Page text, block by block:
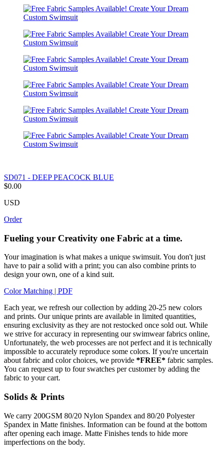
SD071 - DEEP PEACOCK BLUE
$0.00
USD
Order
Fueling your Creativity one Fabric at a time.
Your imagination is what makes a unique swimsuit. You don't just
have to pair a solid with a print; you can also combine prints to
design your own, one of a kind suit.
Color Matching | PDF
Each year, we refresh our collection by adding 20-25 new colors
and prints. Our unique prints are available in limited quantities,
ensuring exclusivity as they are not restocked once sold out. While
we strive for accuracy in representing our swimwear fabrics online,
Unfortunately, the web processes are not perfect and it is technically
impossible to accurately reproduce some colors. If you're uncertain
about fabric and color choices, we provide *FREE* fabric samples.
You can request up to four swatches per customer by adding the
fabric to your cart.
Solids & Prints
We carry 200GSM 80/20 Nylon Spandex and 80/20 Polyester
Spandex in Matte finishes. Information can be found at the bottom
after opening each image. Matte Finishes tends to hide more
imperfections on the body.